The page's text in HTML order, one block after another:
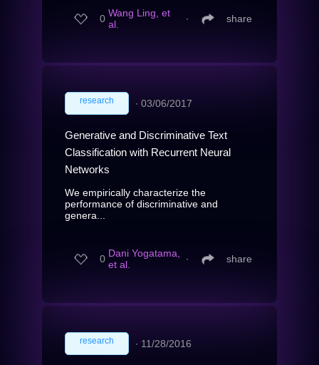
0 Wang Ling, et
al.
∙ share
research ∙ 03/06/2017
Generative and Discriminative Text
Classification with Recurrent Neural
Networks
We empirically characterize the
performance of discriminative and
genera...
0 Dani Yogatama,
et al.
∙ share
research ∙ 11/28/2016